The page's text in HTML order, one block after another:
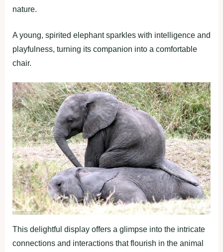
nature.
A young, spirited elephant sparkles with intelligence and
playfulness, turning its companion into a comfortable
chair.
This delightful display offers a glimpse into the intricate
connections and interactions that flourish in the animal